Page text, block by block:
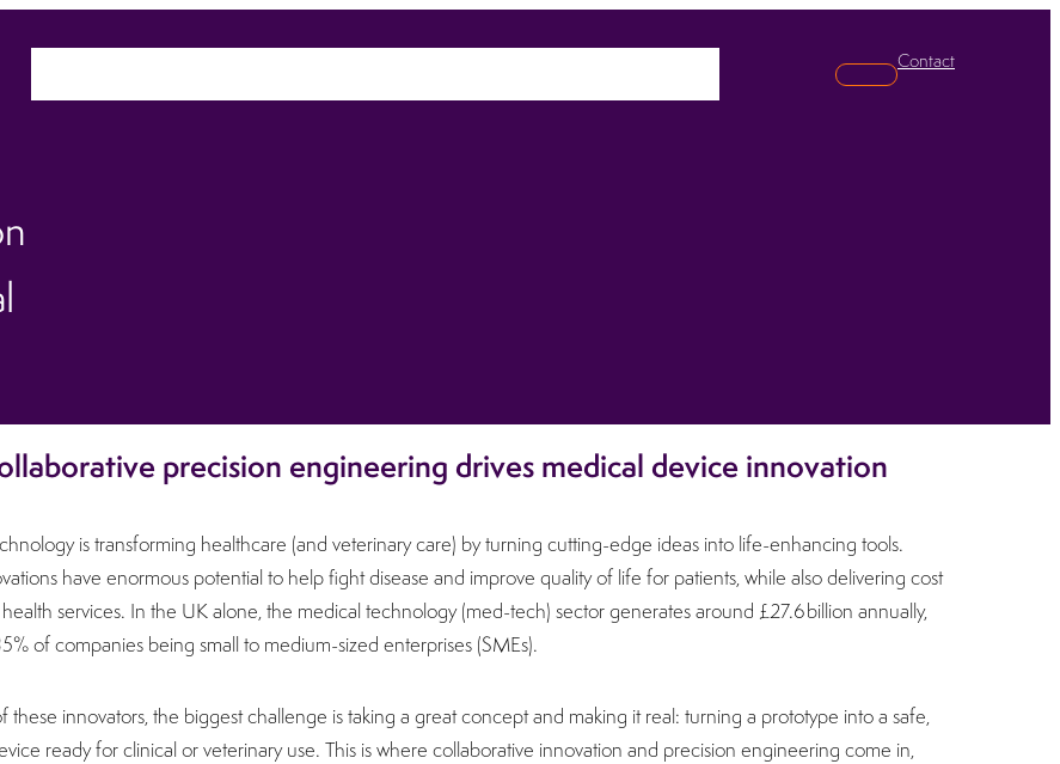
Search
Contact
precision engineering drives medical device innovation
is transforming healthcare (and veterinary care) by turning cutting-edge ideas into life-enhancing tools.
have enormous potential to help fight disease and improve quality of life for patients, while also delivering cost
services. In the UK alone, the medical technology (med-tech) sector generates around £27.6 billion annually,
of companies being small to medium-sized enterprises (SMEs).
these innovators, the biggest challenge is taking a great concept and making it real: turning a prototype into a safe,
ready for clinical or veterinary use. This is where collaborative innovation and precision engineering come in,